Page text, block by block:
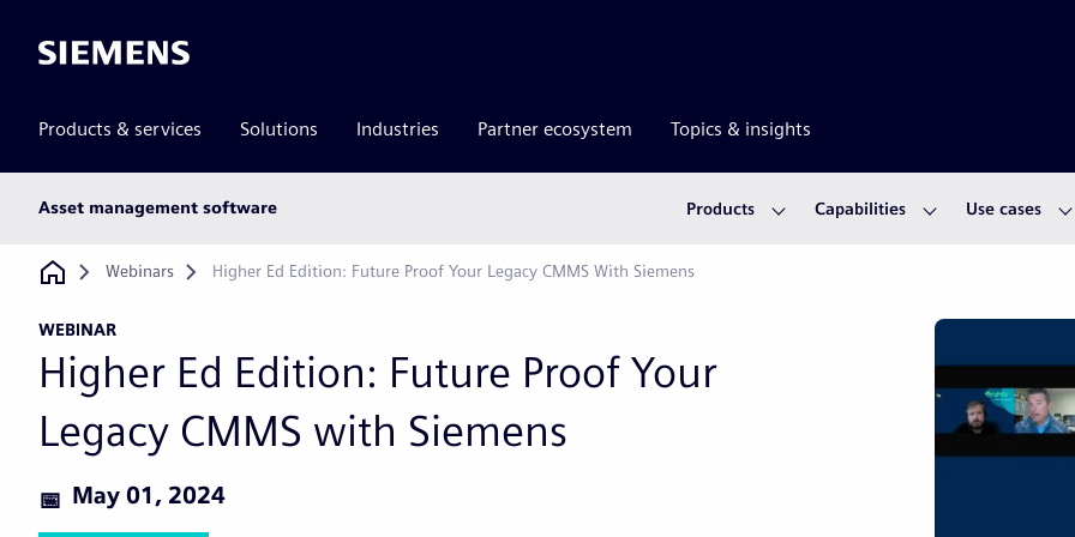
Siemens
Products & services Solutions Industries Partner ecosystem Topics & insights
Asset management software Products Capabilities Use cases
Breadcrumb
Webinars Higher Ed Edition: Future Proof Your Legacy CMMS With Siemens
WEBINAR
Higher Ed Edition: Future Proof Your
Legacy CMMS with Siemens
May 01, 2024